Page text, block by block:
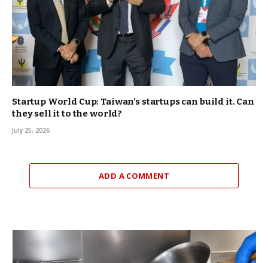
Startup World Cup: Taiwan’s startups can build it. Can
they sell it to the world?
July 25, 2026
ADD A COMMENT